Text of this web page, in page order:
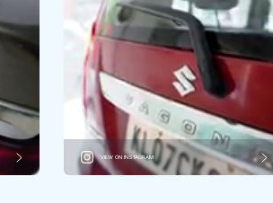
VIEW ON INSTAGRAM